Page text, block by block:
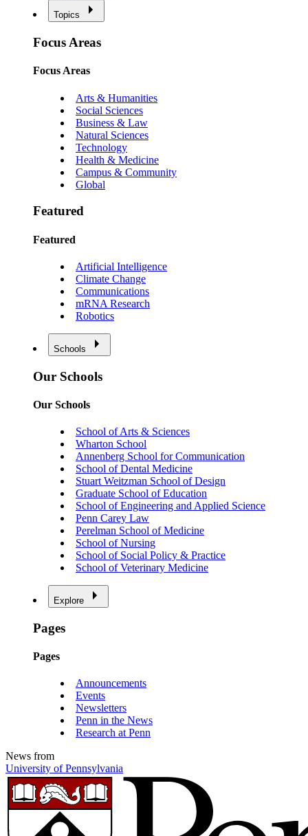
Topics
Focus Areas
Focus Areas
Arts & Humanities
Social Sciences
Business & Law
Natural Sciences
Technology
Health & Medicine
Campus & Community
Global
Featured
Featured
Artificial Intelligence
Climate Change
Communications
mRNA Research
Robotics
Schools
Our Schools
Our Schools
School of Arts & Sciences
Wharton School
Annenberg School for Communication
School of Dental Medicine
Stuart Weitzman School of Design
Graduate School of Education
School of Engineering and Applied Science
Penn Carey Law
Perelman School of Medicine
School of Nursing
School of Social Policy & Practice
School of Veterinary Medicine
Explore
Pages
Pages
Announcements
Events
Newsletters
Penn in the News
Research at Penn
News from
University of Pennsylvania